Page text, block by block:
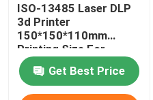
ISO-13485 Laser DLP
3d Printer
150*150*110mm
Printing Size For
Dental Implant Models
Get Best Price